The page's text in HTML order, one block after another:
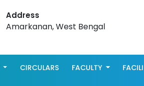
Address
Amarkanan, West Bengal
CIRCULARS FACULTY